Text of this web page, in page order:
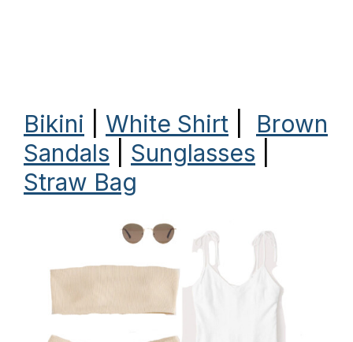
Bikini White Shirt
Brown
Sandals
Sunglasses
Straw Bag